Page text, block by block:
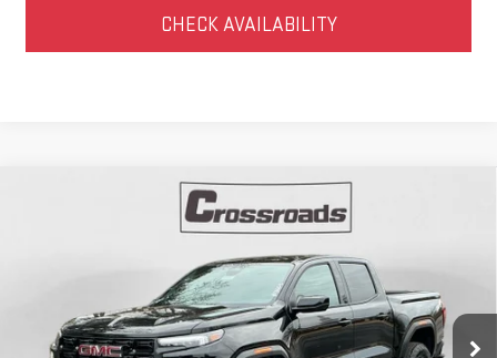
CHECK AVAILABILITY
GMC CANYONELEVATION
Stock:N8606 Model:T4C43
In Stock Ext. Int.
FINANCE
SAVINGS
$45,843
NET PRICE